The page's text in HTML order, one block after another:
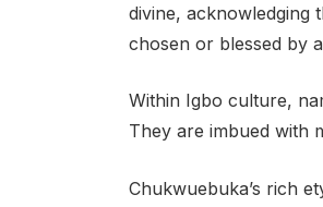
divine, acknowledging
chosen or blessed by
Within Igbo culture,
They are imbued with
Chukwuebuka’s rich